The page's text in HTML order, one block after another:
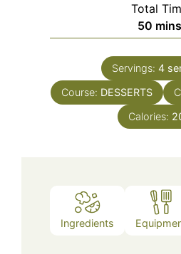
Total
50 mins
Servings: 4
Course: DESSERTS
Calories:
Ingredients